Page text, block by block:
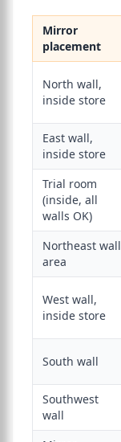
Mirror
placement
North wall,
inside store
East wall,
inside store
Trial room
(inside, all
walls OK)
Northeast wall
area
West wall,
inside store
South wall
Southwest
wall